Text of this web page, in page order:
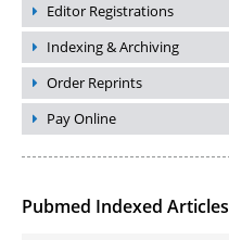
Editor Registrations
Indexing & Archiving
Order Reprints
Pay Online
Pubmed Indexed Articles